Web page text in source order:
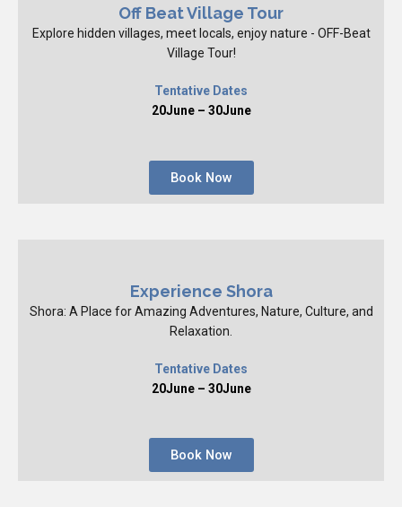
Off Beat Village Tour
Explore hidden villages, meet locals, enjoy nature - OFF-Beat
Village Tour!
Tentative Dates
20June – 30June
Book Now
Experience Shora
Shora: A Place for Amazing Adventures, Nature, Culture, and
Relaxation.
Tentative Dates
20June – 30June
Book Now